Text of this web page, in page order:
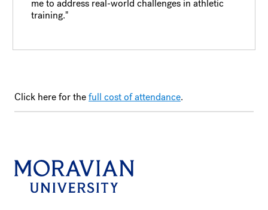
me to address real-world challenges in athletic
training."
Click here for thefull cost of attendance.